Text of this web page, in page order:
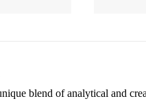
blend of analytical and